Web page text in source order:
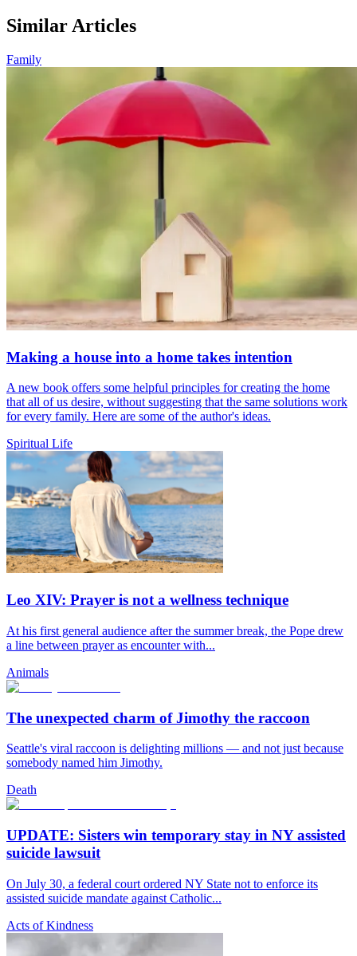
Similar Articles
Family
Making a house into a home takes intention
A new book offers some helpful principles for creating the home
that all of us desire, without suggesting that the same solutions work
for every family. Here are some of the author's ideas.
Spiritual Life
Leo XIV: Prayer is not a wellness technique
At his first general audience after the summer break, the Pope drew
a line between prayer as encounter with...
Animals
The unexpected charm of Jimothy the raccoon
Seattle's viral raccoon is delighting millions — and not just because
somebody named him Jimothy.
Death
UPDATE: Sisters win temporary stay in NY assisted
suicide lawsuit
On July 30, a federal court ordered NY State not to enforce its
assisted suicide mandate against Catholic...
Acts of Kindness